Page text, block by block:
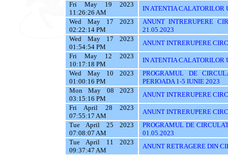
Fri May 19 2023
11:26:26 AM
IN ATENTIA CALATORILOR
Wed May 17 2023
02:22:14 PM
ANUNT INTRERUPERE
21.05.2023
Wed May 17 2023
01:54:54 PM
ANUNT INTRERUPERE
Fri May 12 2023
10:17:18 PM
IN ATENTIA CALATORILOR
Wed May 10 2023
01:00:16 PM
PROGRAMUL DE
PERIOADA 1-5 IUNIE 2023
Mon May 08 2023
03:15:16 PM
ANUNT INTRERUPERE
Fri April 28 2023
07:55:17 AM
ANUNT INTRERUPERE
Tue April 25 2023
07:08:07 AM
PROGRAMUL DE
01.05.2023
Tue April 11 2023
09:37:47 AM
ANUNT RETRAGERE DIN